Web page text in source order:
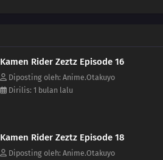
Kamen Rider Zeztz Episode 16
Diposting oleh: Anime.Otakuyo
Dirilis: 1 bulan lalu
Kamen Rider Zeztz Episode 18
Diposting oleh: Anime.Otakuyo